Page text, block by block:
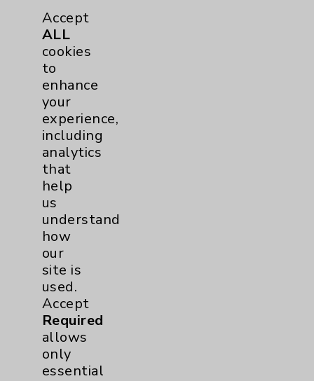
Venous Ablation and the Health of Your
Legs
Featuring: Chanaka Wickramasinghe
Listen Now
more
Accept
ALL
cookies
to
enhance
your
experience,
including
analytics
that
help
us
understand
how
our
site is
used.
Accept
Required
allows
only
essential